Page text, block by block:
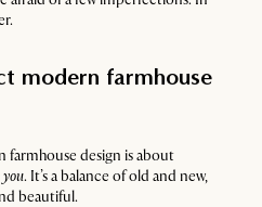
modern farmhouse
farmhouse design is about
. It’s a balance of old and new,
beautiful.